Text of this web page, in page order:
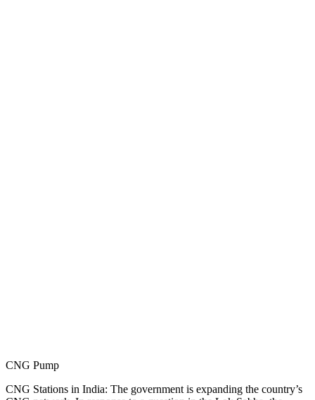
CNG Pump
CNG Stations in India: The government is expanding the country’s